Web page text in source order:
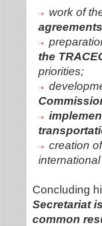
work of
the
priorities;
creation
Concluding
Secretariat
common